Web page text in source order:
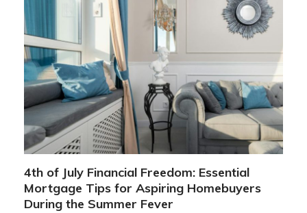
4th of July Financial Freedom: Essential
Mortgage Tips for Aspiring Homebuyers
During the Summer Fever